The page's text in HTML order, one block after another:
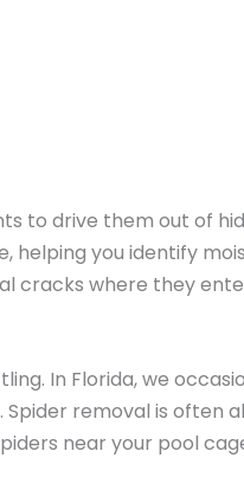
to drive them out of
helping you identify
cracks where they
In Florida, we
removal is often
near your pool